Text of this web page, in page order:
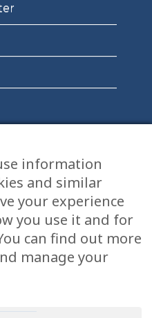
information
and similar
your experience
you use it and for
can find out more
manage your